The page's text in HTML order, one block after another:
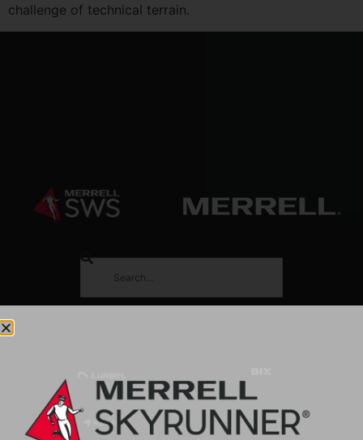
challenge of technical terrain.